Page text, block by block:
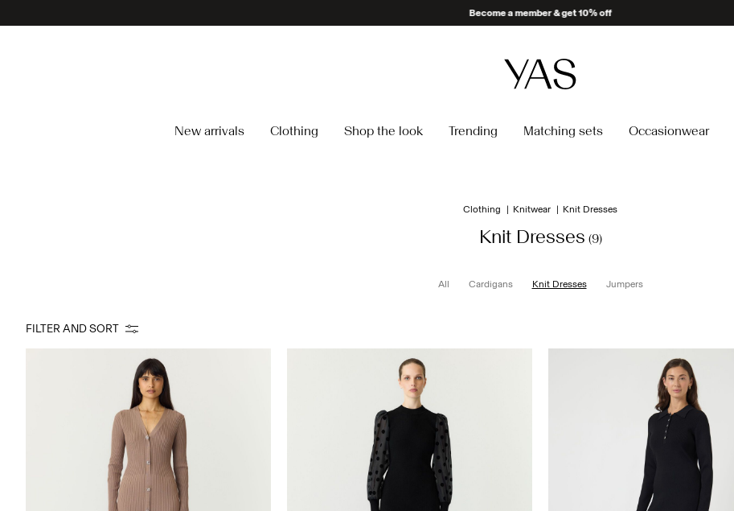
Become a member & get 10% off
New arrivals Clothing Shop the look Trending Matching sets Occasionwear
Clothing Knitwear Knit Dresses
Knit Dresses (9)
All Cardigans Knit Dresses Jumpers
FILTER AND SORT